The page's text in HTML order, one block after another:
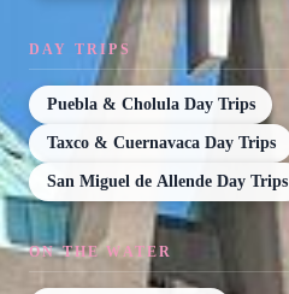
DAY TRIPS
Puebla & Cholula Day Trips
Taxco & Cuernavaca Day Trips
San Miguel de Allende Day Trips
ON THE WATER